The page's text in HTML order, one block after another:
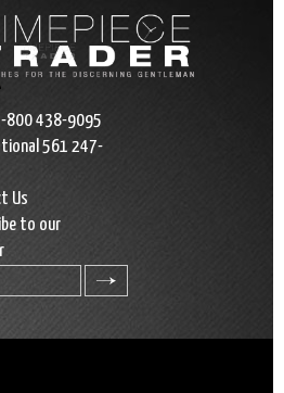
800 438-9095
561 247-
Us
to our